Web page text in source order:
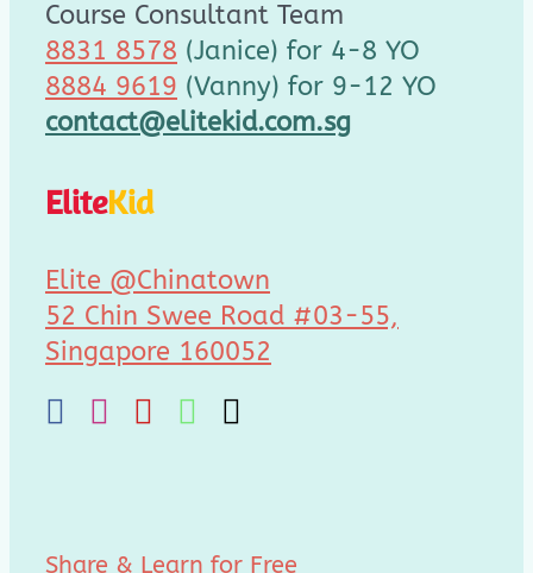
Course Consultant Team
8831 8578 (Janice) for 4-8 YO
8884 9619 (Vanny) for 9-12 YO
contact@elitekid.com.sg
EliteKid
Elite @Chinatown
52 Chin Swee Road #03-55,
Singapore 160052
Share & Learn for Free